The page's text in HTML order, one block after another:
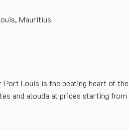
Mauritius
Port Louis is the beating heart of
and alouda at prices starting